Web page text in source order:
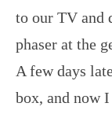
to our TV and
phaser at the
A few days
box, and now